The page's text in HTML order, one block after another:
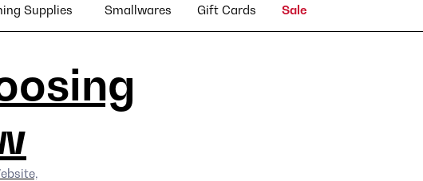
Supplies Smallwares Gift Cards Sale